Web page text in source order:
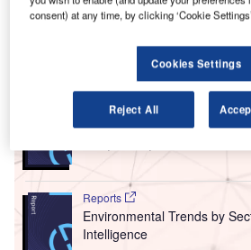
improvements.
Go deeper with GlobalData
Reports
Intelligent Transportation
Reports
Environmental Trends by
Intelligence
consent) at any time, by clicking ‘Cookie
Cookies Settings
Reject All